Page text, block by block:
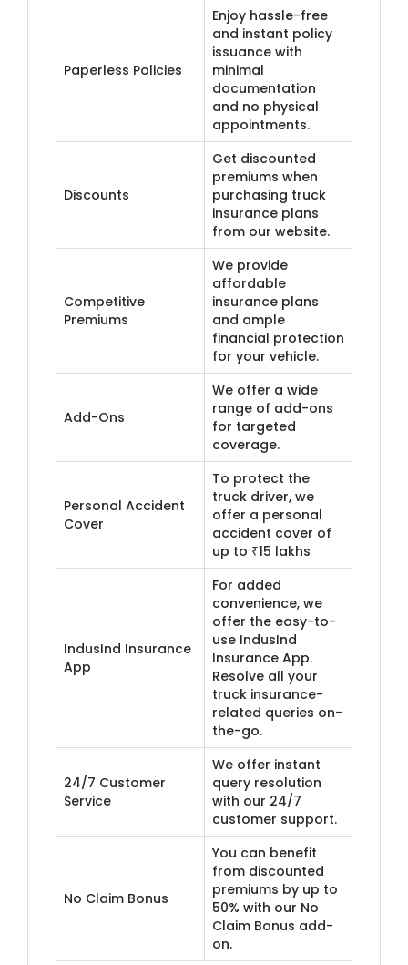
Paperless Policies
Enjoy hassle-free
and instant policy
issuance with
minimal
documentation
and no physical
appointments.
Discounts
Get discounted
premiums when
purchasing truck
insurance plans
from our website.
Competitive
Premiums
We provide
affordable
insurance plans
and ample
financial protection
for your vehicle.
Add-Ons
We offer a wide
range of add-ons
for targeted
coverage.
Personal Accident
Cover
To protect the
truck driver, we
offer a personal
accident cover of
up to ₹15 lakhs
IndusInd Insurance
App
For added
convenience, we
offer the easy-to-
use IndusInd
Insurance App.
Resolve all your
truck insurance-
related queries on-
the-go.
24/7 Customer
Service
We offer instant
query resolution
with our 24/7
customer support.
No Claim Bonus
You can benefit
from discounted
premiums by up to
50% with our No
Claim Bonus add-
on.